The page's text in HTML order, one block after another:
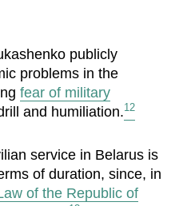
publicly
problems in the
fear of military
and humiliation.12
service in Belarus is
of duration, since, in
of the Republic of